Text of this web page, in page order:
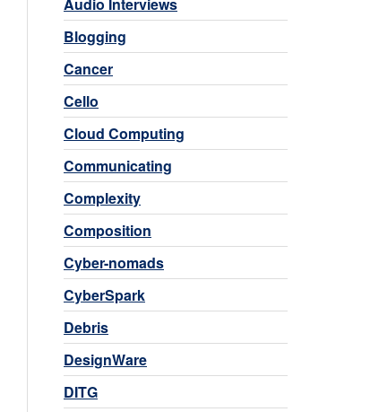
Blogging
Cancer
Cello
Cloud Computing
Communicating
Complexity
Composition
Cyber-nomads
CyberSpark
Debris
DesignWare
DITG